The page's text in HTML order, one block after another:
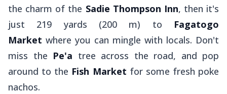
the charm of the Sadie Thompson Inn, then it's
just 219 yards (200 m) to Fagatogo
Market where you can mingle with locals. Don't
miss the Pe'a tree across the road, and pop
around to the Fish Market for some fresh poke
nachos.